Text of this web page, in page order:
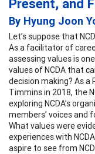
Present, and
By Hyung Joon
Let’s suppose that
As a facilitator of
assessing values is
values of NCDA that
decision making? As
Timmins in 2018, the
exploring NCDA’s
members’ voices and
What values were
experiences with
aspire to see from